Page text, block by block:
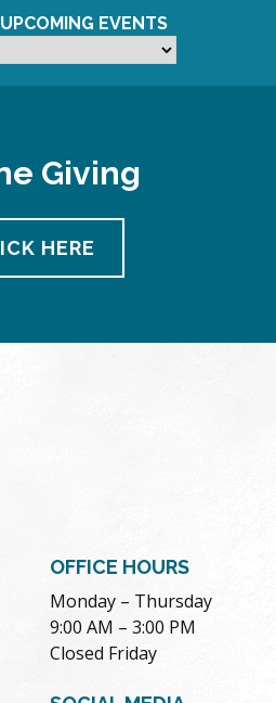
EVENTS
Giving
HERE
OFFICE HOURS
Monday – Thursday
9:00 AM – 3:00 PM
Closed Friday